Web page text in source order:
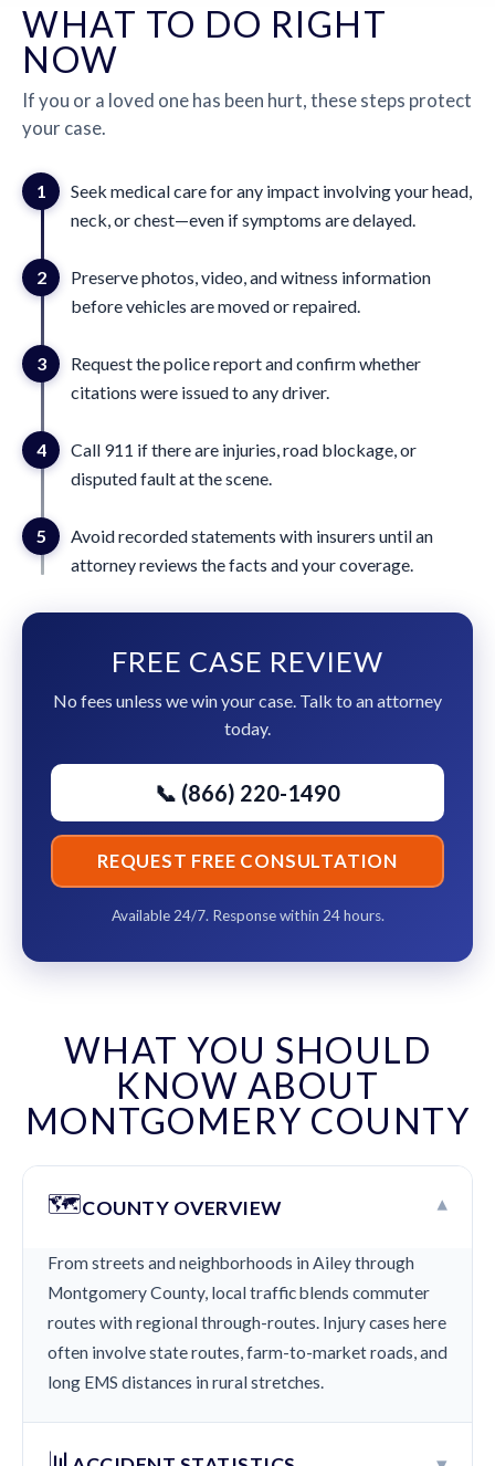
WHAT TO DO RIGHT
NOW
If you or a loved one has been hurt, these steps protect
your case.
1
Seek medical care for any impact involving your head,
neck, or chest—even if symptoms are delayed.
2
Preserve photos, video, and witness information
before vehicles are moved or repaired.
3
Request the police report and confirm whether
citations were issued to any driver.
4
Call 911 if there are injuries, road blockage, or
disputed fault at the scene.
5
Avoid recorded statements with insurers until an
attorney reviews the facts and your coverage.
FREE CASE REVIEW
No fees unless we win your case. Talk to an attorney
today.
📞 (866) 220-1490
REQUEST FREE CONSULTATION
Available 24/7. Response within 24 hours.
WHAT YOU SHOULD
KNOW ABOUT
MONTGOMERY COUNTY
🗺️COUNTY OVERVIEW ▾
From streets and neighborhoods in Ailey through
Montgomery County, local traffic blends commuter
routes with regional through-routes. Injury cases here
often involve state routes, farm-to-market roads, and
long EMS distances in rural stretches.
📊